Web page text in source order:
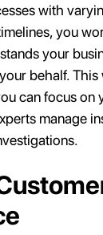
with
you
your
behalf.
can focus on
manage